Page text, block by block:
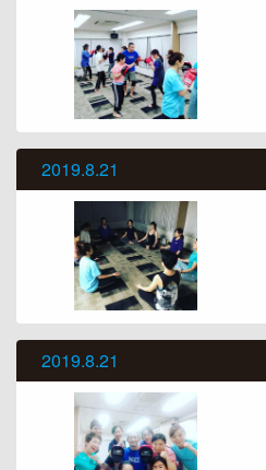
2019.8.21
2019.8.21